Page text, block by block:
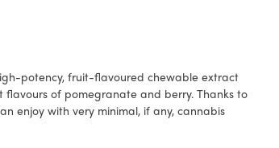
potency, fruit-flavoured chewable extract
of pomegranate and berry. Thanks to
enjoy with very minimal, if any, cannabis